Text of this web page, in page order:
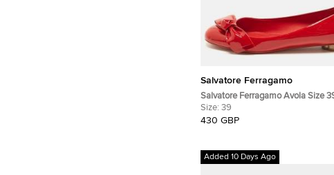
Salvatore Ferragamo
Salvatore Ferragamo Avola Size
Patent Leather Ballet Flats
Size: 39
430 GBP
Added 10 Days Ago